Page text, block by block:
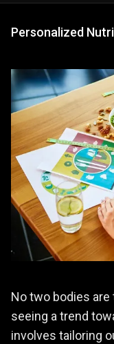
Personalized
No two bodies are
seeing a trend
involves tailoring